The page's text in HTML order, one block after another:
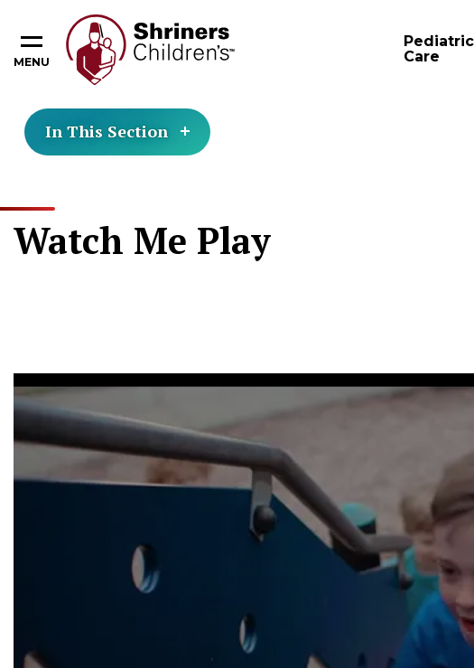
MENU
Pediatric
Care
In This Section
Watch Me Play